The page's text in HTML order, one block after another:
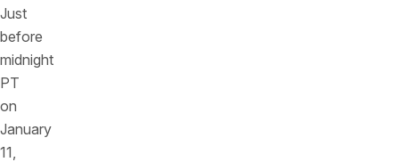
Just
before
midnight
PT
on
January
11,